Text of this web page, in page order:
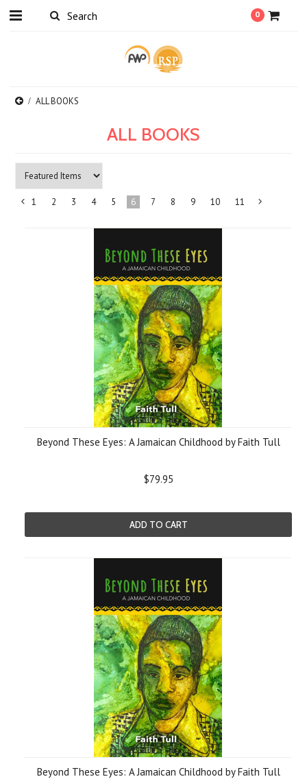
0
ALL BOOKS
ALL BOOKS
1 2 3 4 5 6 7 8 9 10 11
Beyond These Eyes: A Jamaican Childhood by Faith Tull
$79.95
ADD TO CART
Beyond These Eyes: A Jamaican Childhood by Faith Tull